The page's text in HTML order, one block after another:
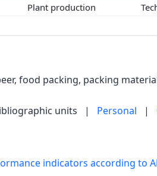
Plant production
food packing, packing
units | Personal |
indicators according to